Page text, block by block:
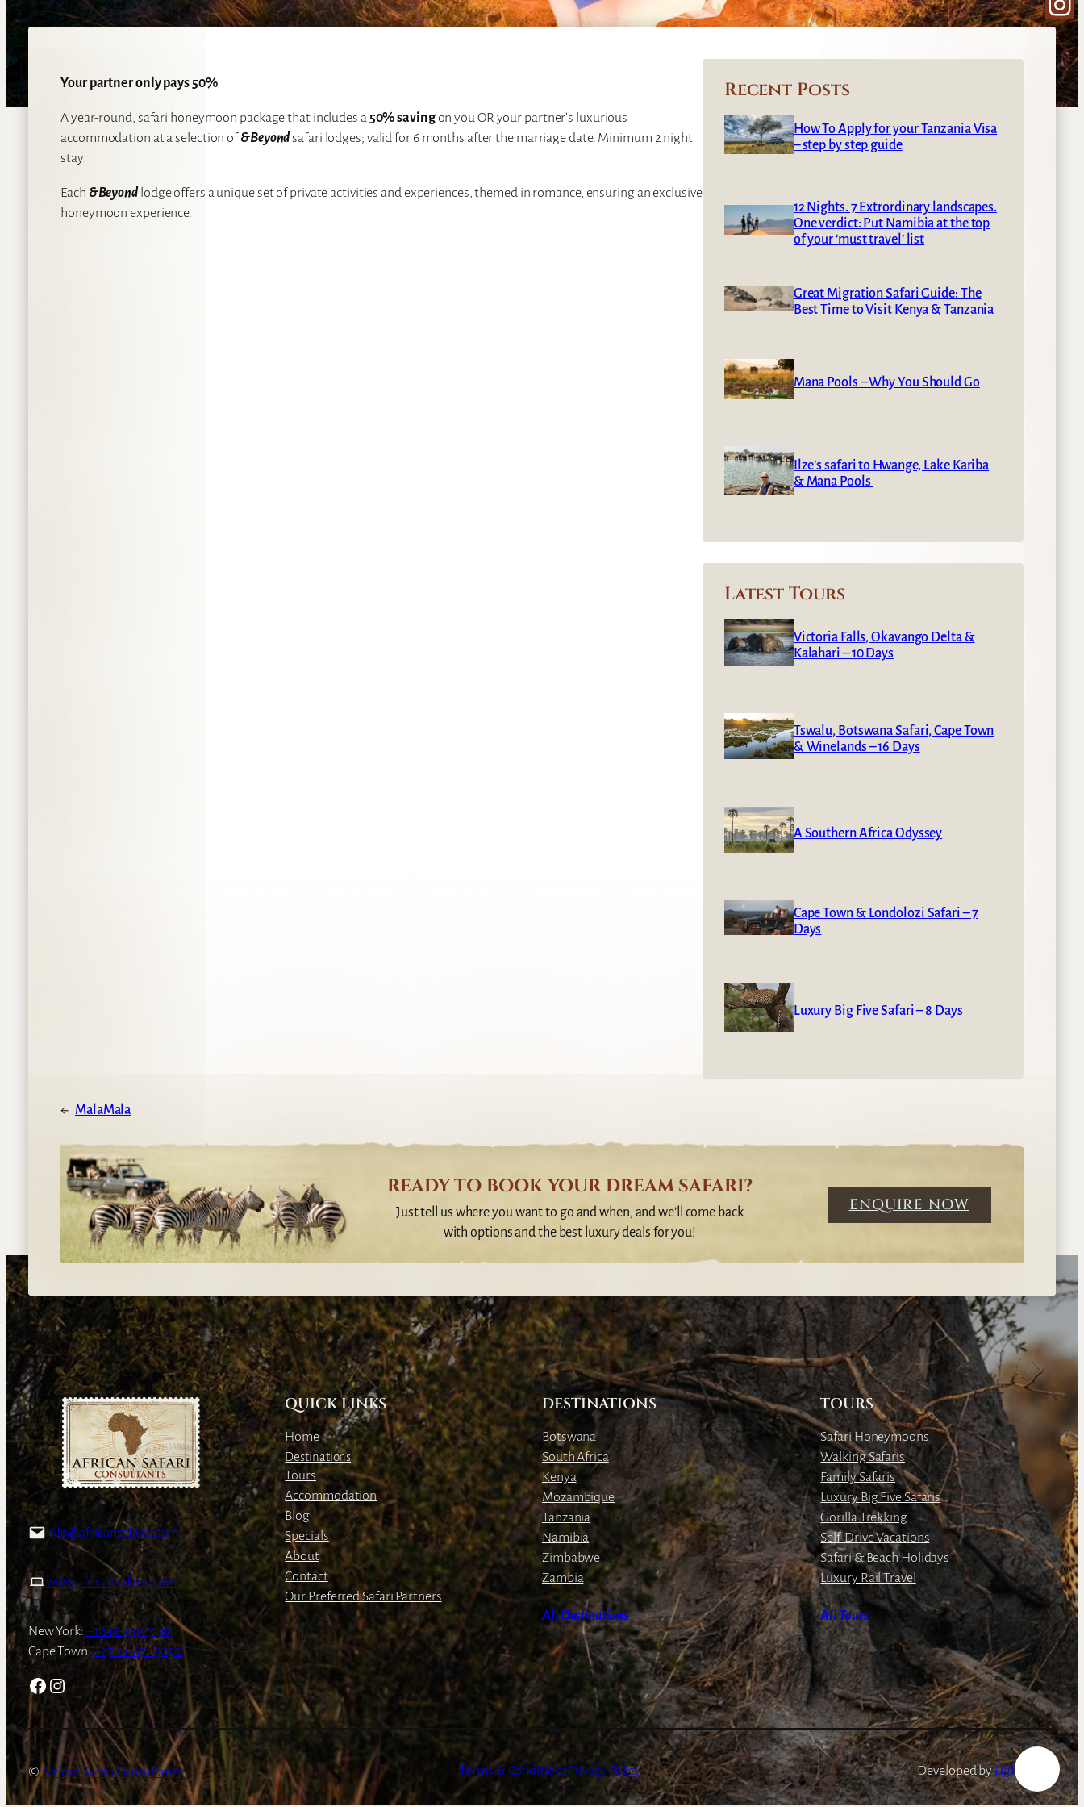
Your partner only pays 50%
A year-round, safari honeymoon package that includes a 50% savingon you OR your partner’s luxurious
accommodation at a selection of&Beyondsafari lodges; valid for 6 months after the marriage date. Minimum 2 night
stay.
Each &Beyond lodge offers a unique set of private activities and experiences, themed in romance, ensuring an exclusive
honeymoon experience.
Recent Posts
How To Apply for your Tanzania Visa
– step by step guide
12 Nights. 7 Extrordinary landscapes.
One verdict: Put Namibia at the top
of your ‘must travel’ list
Great Migration Safari Guide: The
Best Time to Visit Kenya & Tanzania
Mana Pools – Why You Should Go
Ilze’s safari to Hwange, Lake Kariba
& Mana Pools
Latest Tours
Victoria Falls, Okavango Delta &
Kalahari – 10 Days
Tswalu, Botswana Safari, Cape Town
& Winelands – 16 Days
A Southern Africa Odyssey
Cape Town & Londolozi Safari – 7
Days
Luxury Big Five Safari – 8 Days
← MalaMala
READY TO BOOK YOUR DREAM SAFARI?
Just tell us where you want to go and when, and we’ll come back
with options and the best luxury deals for you!
ENQUIRE NOW
info@africansafaris.com
www.africansafaris.com
New York: +1 646-349-7136
Cape Town:+27-21-671-3090
Facebook Instagram
QUICK LINKS
Home
Destinations
Tours
Accommodation
Blog
Specials
About
Contact
Our Preferred Safari Partners
DESTINATIONS
Botswana
South Africa
Kenya
Mozambique
Tanzania
Namibia
Zimbabwe
Zambia
All Destinations
TOURS
Safari Honeymoons
Walking Safaris
Family Safaris
Luxury Big Five Safaris
Gorilla Trekking
Self-Drive Vacations
Safari & Beach Holidays
Luxury Rail Travel
All Tours
African Safari Consultants Terms & ConditionsPrivacy Policy Developed byLightSpeed